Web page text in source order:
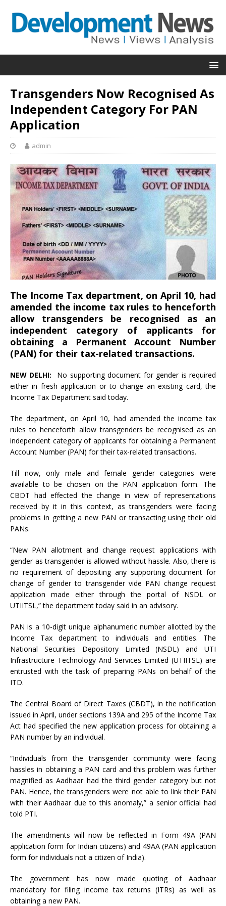
Transgenders Now Recognised As
Independent Category For PAN
Application
admin
The Income Tax department, on April 10, had
amended the income tax rules to henceforth
allow transgenders be recognised as an
independent category of applicants for
obtaining a Permanent Account Number
(PAN) for their tax-related transactions.
NEW DELHI:
No supporting document for gender is required
either in fresh application or to change an existing card, the
Income Tax Department said today.
The department, on April 10, had amended the income tax
rules to henceforth allow transgenders be recognised as an
independent category of applicants for obtaining a Permanent
Account Number (PAN) for their tax-related transactions.
Till now, only male and female gender categories were
available to be chosen on the PAN application form. The
CBDT had effected the change in view of representations
received by it in this context, as transgenders were facing
problems in getting a new PAN or transacting using their old
PANs.
“New PAN allotment and change request applications with
gender as transgender is allowed without hassle. Also, there is
no requirement of depositing any supporting document for
change of gender to transgender vide PAN change request
application made either through the portal of NSDL or
UTIITSL,” the department today said in an advisory.
PAN is a 10-digit unique alphanumeric number allotted by the
Income Tax department to individuals and entities. The
National Securities Depository Limited (NSDL) and UTI
Infrastructure Technology And Services Limited (UTIITSL) are
entrusted with the task of preparing PANs on behalf of the
ITD.
The Central Board of Direct Taxes (CBDT), in the notification
issued in April, under sections 139A and 295 of the Income Tax
Act had specified the new application process for obtaining a
PAN number by an individual.
“Individuals from the transgender community were facing
hassles in obtaining a PAN card and this problem was further
magnified as Aadhaar had the third gender category but not
PAN. Hence, the transgenders were not able to link their PAN
with their Aadhaar due to this anomaly,” a senior official had
told PTI.
The amendments will now be reflected in Form 49A (PAN
application form for Indian citizens) and 49AA (PAN application
form for individuals not a citizen of India).
The government has now made quoting of Aadhaar
mandatory for filing income tax returns (ITRs) as well as
obtaining a new PAN.